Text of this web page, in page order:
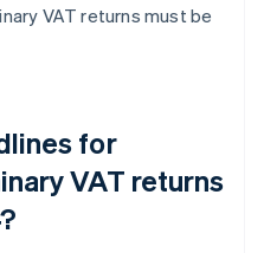
VAT returns must be
for
VAT returns